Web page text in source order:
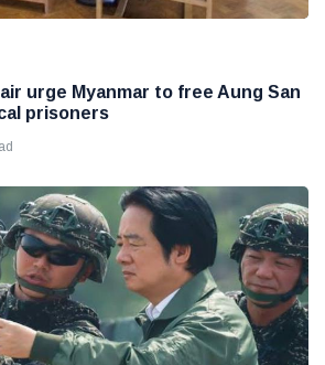
urge Myanmar to free Aung San
prisoners